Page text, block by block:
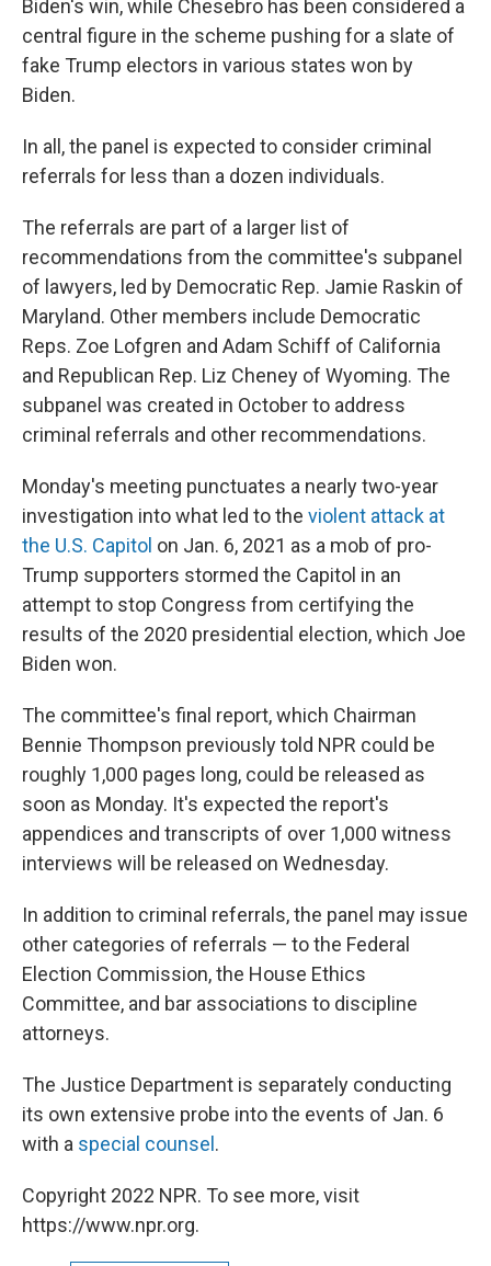
Biden's win, while Chesebro has been considered a
central figure in the scheme pushing for a slate of
fake Trump electors in various states won by
Biden.
In all, the panel is expected to consider criminal
referrals for less than a dozen individuals.
The referrals are part of a larger list of
recommendations from the committee's subpanel
of lawyers, led by Democratic Rep. Jamie Raskin of
Maryland. Other members include Democratic
Reps. Zoe Lofgren and Adam Schiff of California
and Republican Rep. Liz Cheney of Wyoming. The
subpanel was created in October to address
criminal referrals and other recommendations.
Monday's meeting punctuates a nearly two-year
investigation into what led to the violent attack at
the U.S. Capitol on Jan. 6, 2021 as a mob of pro-
Trump supporters stormed the Capitol in an
attempt to stop Congress from certifying the
results of the 2020 presidential election, which Joe
Biden won.
The committee's final report, which Chairman
Bennie Thompson previously told NPR could be
roughly 1,000 pages long, could be released as
soon as Monday. It's expected the report's
appendices and transcripts of over 1,000 witness
interviews will be released on Wednesday.
In addition to criminal referrals, the panel may issue
other categories of referrals — to the Federal
Election Commission, the House Ethics
Committee, and bar associations to discipline
attorneys.
The Justice Department is separately conducting
its own extensive probe into the events of Jan. 6
with a special counsel .
Copyright 2022 NPR. To see more, visit
https://www.npr.org.